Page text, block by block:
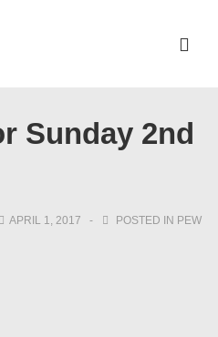
Sunday 2nd
APRIL 1, 2017 POSTED IN PEW